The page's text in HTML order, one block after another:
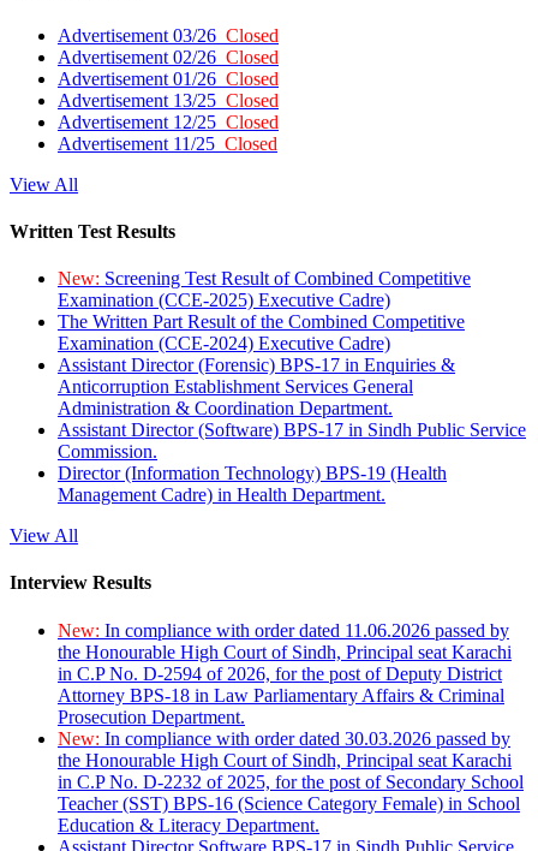
Advertisement 03/26 Closed
Advertisement 02/26 Closed
Advertisement 01/26 Closed
Advertisement 13/25 Closed
Advertisement 12/25 Closed
Advertisement 11/25 Closed
View All
Written Test Results
New: Screening Test Result of Combined Competitive
Examination (CCE-2025) Executive Cadre)
The Written Part Result of the Combined Competitive
Examination (CCE-2024) Executive Cadre)
Assistant Director (Forensic) BPS-17 in Enquiries &
Anticorruption Establishment Services General
Administration & Coordination Department.
Assistant Director (Software) BPS-17 in Sindh Public Service
Commission.
Director (Information Technology) BPS-19 (Health
Management Cadre) in Health Department.
View All
Interview Results
New: In compliance with order dated 11.06.2026 passed by
the Honourable High Court of Sindh, Principal seat Karachi
in C.P No. D-2594 of 2026, for the post of Deputy District
Attorney BPS-18 in Law Parliamentary Affairs & Criminal
Prosecution Department.
New: In compliance with order dated 30.03.2026 passed by
the Honourable High Court of Sindh, Principal seat Karachi
in C.P No. D-2232 of 2025, for the post of Secondary School
Teacher (SST) BPS-16 (Science Category Female) in School
Education & Literacy Department.
Assistant Director Software BPS-17 in Sindh Public Service